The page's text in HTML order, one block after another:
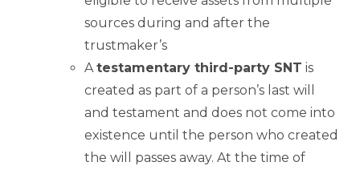
sources during and after the
trustmaker’s
Atestamentary third-party SNT is
created as part of a person’s last will
and testament and does not come into
existence until the person who created
the will passes away. At the time of